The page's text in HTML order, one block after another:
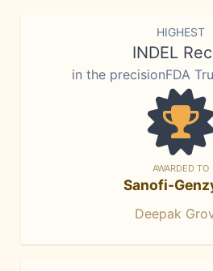
HIGHEST
INDEL
in the precisionFDA
AWARDED TO
Sanofi-
Deepak